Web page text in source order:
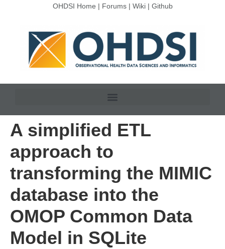
OHDSI Home | Forums| Wiki| Github
A simplified ETL
approach to
transforming the MIMIC
database into the
OMOP Common Data
Model in SQLite